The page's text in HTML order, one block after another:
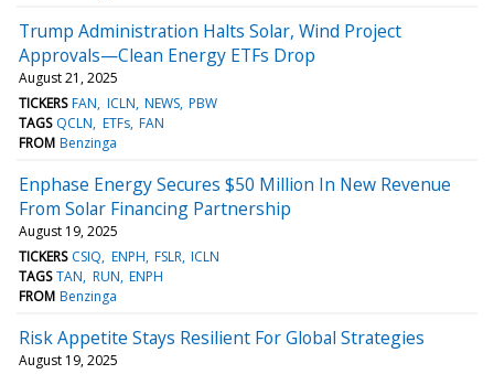
Trump Administration Halts Solar, Wind Project
Approvals—Clean Energy ETFs Drop
August 21, 2025
TICKERS FAN ICLN NEWS PBW
TAGS QCLN ETFs FAN
FROM Benzinga
Enphase Energy Secures $50 Million In New Revenue
From Solar Financing Partnership
August 19, 2025
TICKERS CSIQ ENPH FSLR ICLN
TAGS TAN RUN ENPH
FROM Benzinga
Risk Appetite Stays Resilient For Global Strategies
August 19, 2025